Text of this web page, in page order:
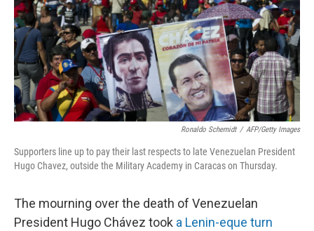
Ronaldo Schemidt / AFP/Getty Images
Supporters line up to pay their last respects to late Venezuelan President
Hugo Chavez, outside the Military Academy in Caracas on Thursday.
The mourning over the death of Venezuelan
President Hugo Chávez took a Lenin-eque turn